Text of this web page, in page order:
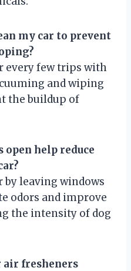
my car to prevent
every few trips with
and wiping
the buildup of
open help reduce
by leaving windows
odors and improve
the intensity of dog
air fresheners